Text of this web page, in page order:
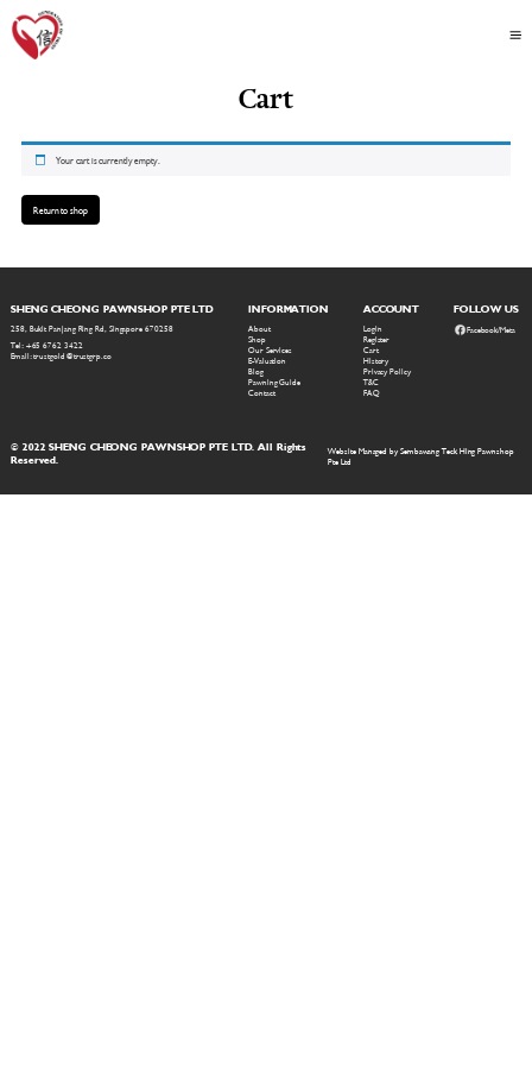
Cart
Your cart is currently empty.
Return to shop
SHENG CHEONG PAWNSHOP PTE LTD
258, Bukit Panjang Ring Rd, Singapore 670258
Tel: +65 6762 3422
Email: trustgold@trustgrp.co
INFORMATION
About
Shop
Our Services
E-Valuation
Blog
Pawning Guide
Contact
ACCOUNT
Login
Register
Cart
History
Privacy Policy
T&C
FAQ
FOLLOW US
Facebook/Meta
© 2022 SHENG CHEONG PAWNSHOP PTE LTD. All Rights
Reserved.
Website Managed by Sembawang Teck Hing Pawnshop
Pte Ltd